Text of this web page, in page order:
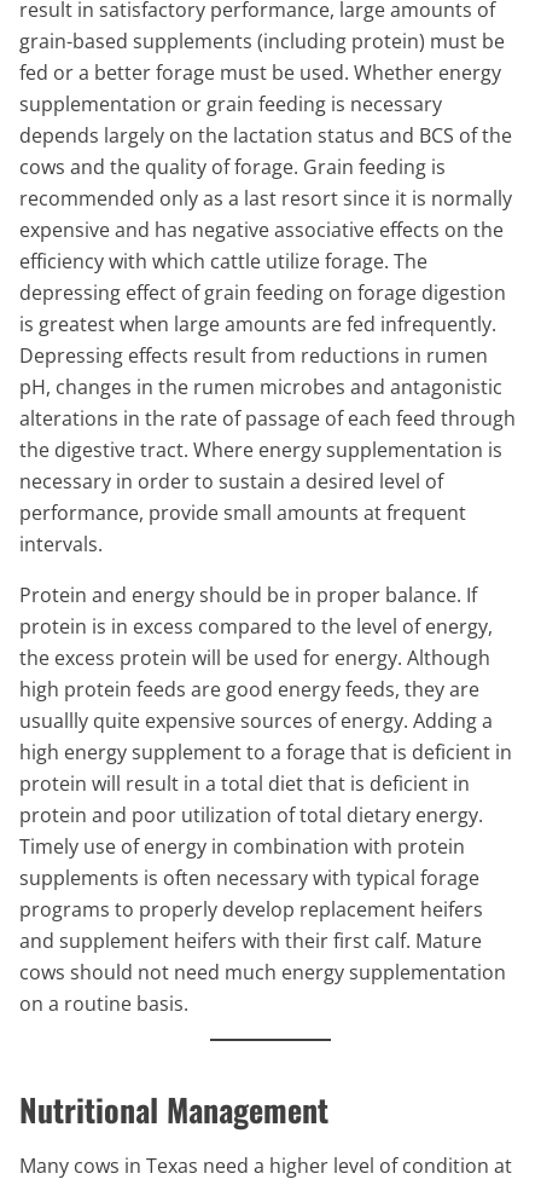
result in satisfactory performance, large amounts of
grain-based supplements (including protein) must be
fed or a better forage must be used. Whether energy
supplementation or grain feeding is necessary
depends largely on the lactation status and BCS of the
cows and the quality of forage. Grain feeding is
recommended only as a last resort since it is normally
expensive and has negative associative effects on the
efficiency with which cattle utilize forage. The
depressing effect of grain feeding on forage digestion
is greatest when large amounts are fed infrequently.
Depressing effects result from reductions in rumen
pH, changes in the rumen microbes and antagonistic
alterations in the rate of passage of each feed through
the digestive tract. Where energy supplementation is
necessary in order to sustain a desired level of
performance, provide small amounts at frequent
intervals.
Protein and energy should be in proper balance. If
protein is in excess compared to the level of energy,
the excess protein will be used for energy. Although
high protein feeds are good energy feeds, they are
usuallly quite expensive sources of energy. Adding a
high energy supplement to a forage that is deficient in
protein will result in a total diet that is deficient in
protein and poor utilization of total dietary energy.
Timely use of energy in combination with protein
supplements is often necessary with typical forage
programs to properly develop replacement heifers
and supplement heifers with their first calf. Mature
cows should not need much energy supplementation
on a routine basis.
Nutritional Management
Many cows in Texas need a higher level of condition at